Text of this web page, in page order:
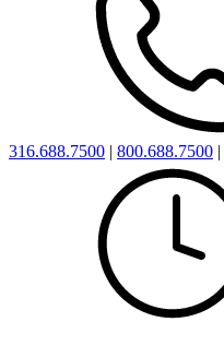
316.688.7500 800.688.7500